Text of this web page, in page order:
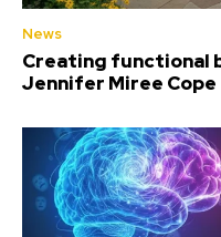
News
Creating functional
Jennifer Miree Cope